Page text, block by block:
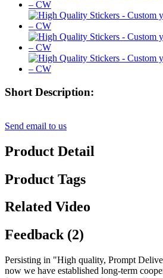
Short Description:
Send email to us
Product Detail
Product Tags
Related Video
Feedback (2)
Persisting in "High quality, Prompt
now we have established long-term